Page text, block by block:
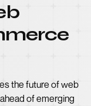
the future of web
of emerging